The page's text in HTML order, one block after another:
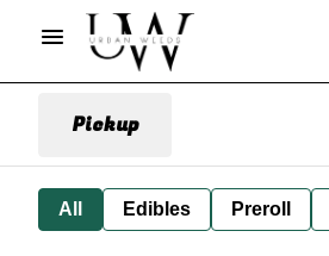
Pickup
All Edibles Preroll